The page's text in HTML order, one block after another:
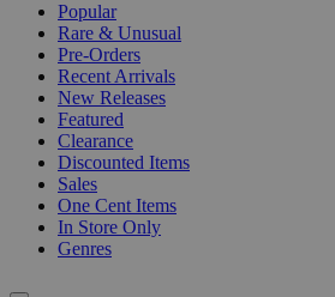
Popular
Rare & Unusual
Pre-Orders
Recent Arrivals
New Releases
Featured
Clearance
Discounted Items
Sales
One Cent Items
In Store Only
Genres